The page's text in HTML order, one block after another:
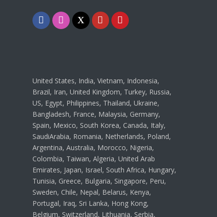
FacebookInstagram
TwitterYoutubePinterest
United States, India, Vietnam, Indonesia,
Brazil, Iran, United Kingdom, Turkey, Russia,
US, Egypt, Philippines, Thailand, Ukraine,
Bangladesh, France, Malaysia, Germany,
Spain, Mexico, South Korea, Canada, Italy,
SaudiArabia, Romania, Netherlands, Poland,
Argentina, Australia, Morocco, Nigeria,
Colombia, Taiwan, Algeria, United Arab
Emirates, Japan, Israel, South Africa, Hungary,
Tunisia, Greece, Bulgaria, Singapore, Peru,
Sweden, Chile, Nepal, Belarus, Kenya,
Portugal, Iraq, Sri Lanka, Hong Kong,
Belgium, Switzerland, Lithuania, Serbia,